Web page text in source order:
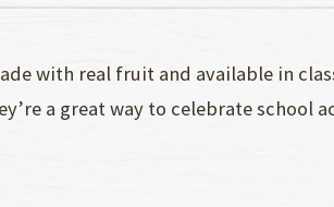
with real fruit and available in
a great way to celebrate school